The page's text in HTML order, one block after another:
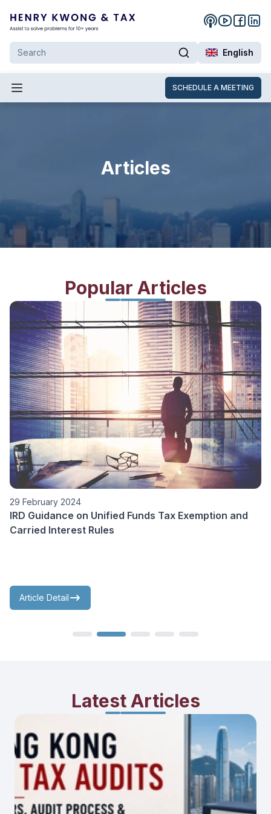
English
SCHEDULE A MEETING
Articles
Popular Articles
and
01 February 2024
Family Office Tax Concession
Article Detail
Latest Articles